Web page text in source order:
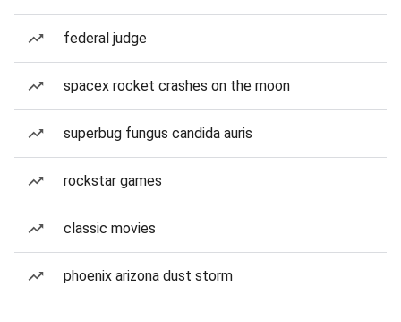
federal judge
spacex rocket crashes on the moon
superbug fungus candida auris
rockstar games
classic movies
phoenix arizona dust storm